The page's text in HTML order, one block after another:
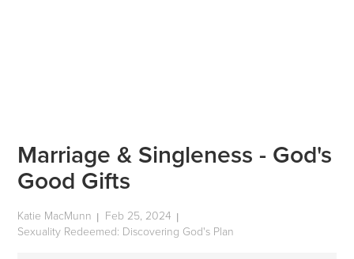
Marriage & Singleness - God's
Good Gifts
Katie MacMunn | Feb 25, 2024 |
Sexuality Redeemed: Discovering God's Plan